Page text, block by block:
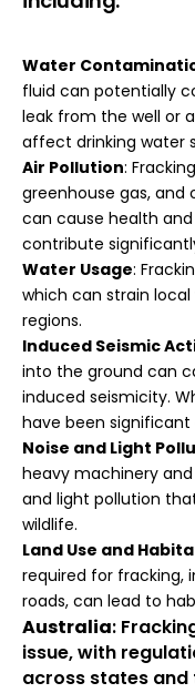
Water
fluid can potentially
leak from the well or
affect drinking water
Air Pollution:
greenhouse gas,
can cause health and
contribute
Water Usage:
which can strain local
regions.
Induced Seismic
into the ground can
induced seismicity.
have been
Noise and Light
heavy machinery
and light pollution
wildlife.
Land Use and
required for fracking,
roads, can lead to
Australia:
issue, with
across states